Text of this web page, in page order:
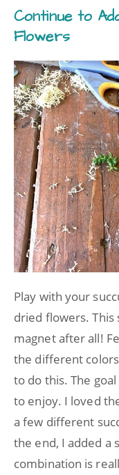
Continue to
Flowers
Play with your
dried flowers. This
magnet after all!
the different
to do this. The
to enjoy. I loved
a few different
the end, I added a
combination is